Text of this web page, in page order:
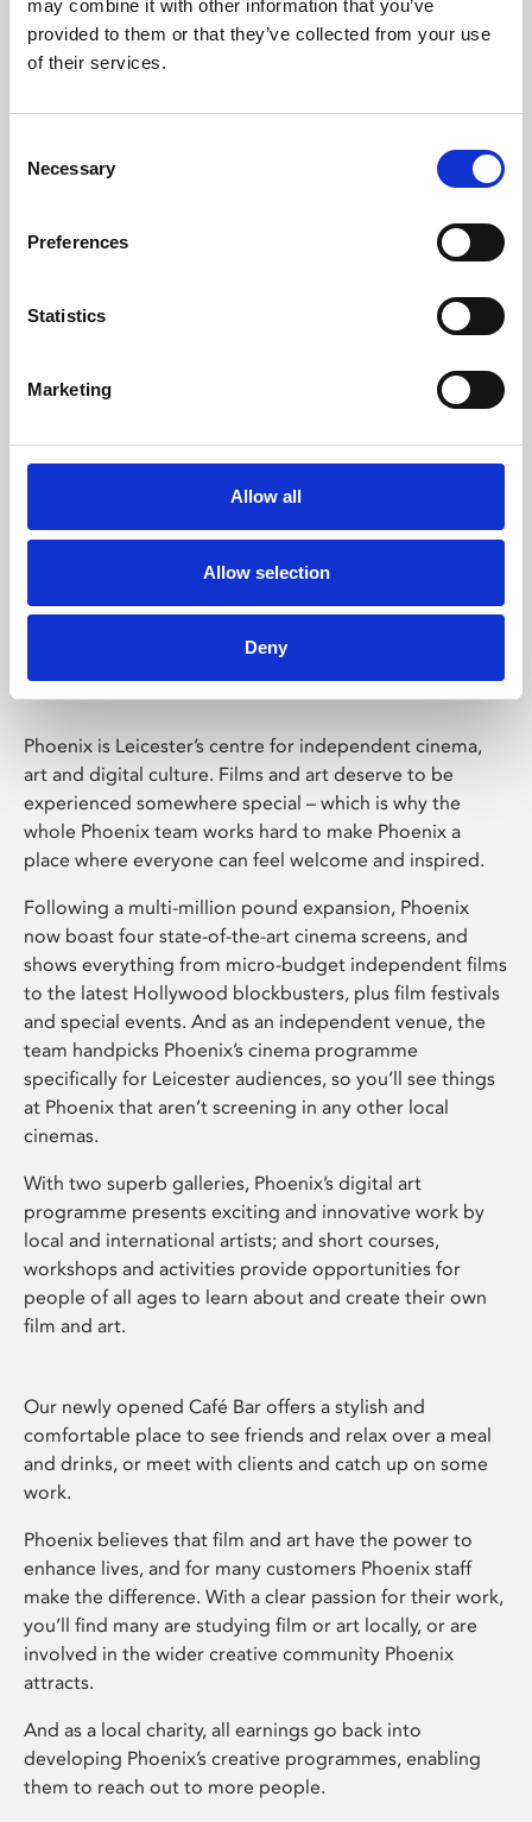
may combine it with other information that you’ve
provided to them or that they’ve collected from your use
of their services.
Selection
Necessary
Preferences
Statistics
Marketing
Allow all
Allow selection
Deny
Learning & Education
Whether for pleasure, professional skills or education,
Phoenix Leicester
Phoenix is Leicester’s centre for independent cinema,
art and digital culture. Films and art deserve to be
experienced somewhere special – which is why the
whole Phoenix team works hard to make Phoenix a
place where everyone can feel welcome and inspired.
Following a multi-million pound expansion, Phoenix
now boast four state-of-the-art cinema screens, and
shows everything from micro-budget independent films
to the latest Hollywood blockbusters, plus film festivals
and special events. And as an independent venue, the
team handpicks Phoenix’s cinema programme
specifically for Leicester audiences, so you’ll see things
at Phoenix that aren’t screening in any other local
cinemas.
With two superb galleries, Phoenix’s digital art
programme presents exciting and innovative work by
local and international artists; and short courses,
workshops and activities provide opportunities for
people of all ages to learn about and create their own
film and art.
Our newly opened Café Bar offers a stylish and
comfortable place to see friends and relax over a meal
and drinks, or meet with clients and catch up on some
work.
Phoenix believes that film and art have the power to
enhance lives, and for many customers Phoenix staff
make the difference. With a clear passion for their work,
you’ll find many are studying film or art locally, or are
involved in the wider creative community Phoenix
attracts.
And as a local charity, all earnings go back into
developing Phoenix’s creative programmes, enabling
them to reach out to more people.